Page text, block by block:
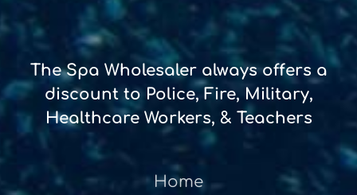
The Spa Wholesaler always offers a
discount to Police, Fire, Military,
Healthcare Workers, & Teachers
Home